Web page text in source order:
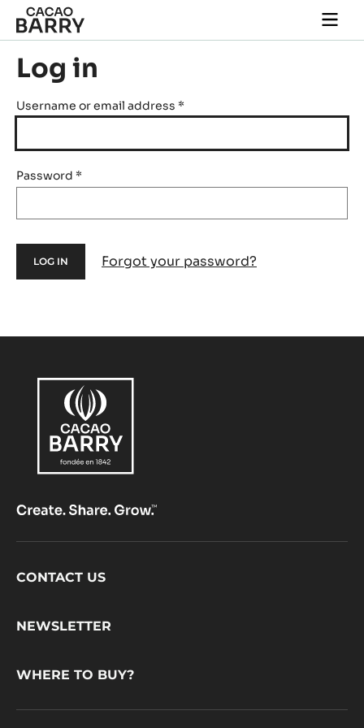
Skip to main content
main
Log in
Username or email address *
Password *
Forgot your password?
Footer
CONTACT US
NEWSLETTER
WHERE TO BUY?